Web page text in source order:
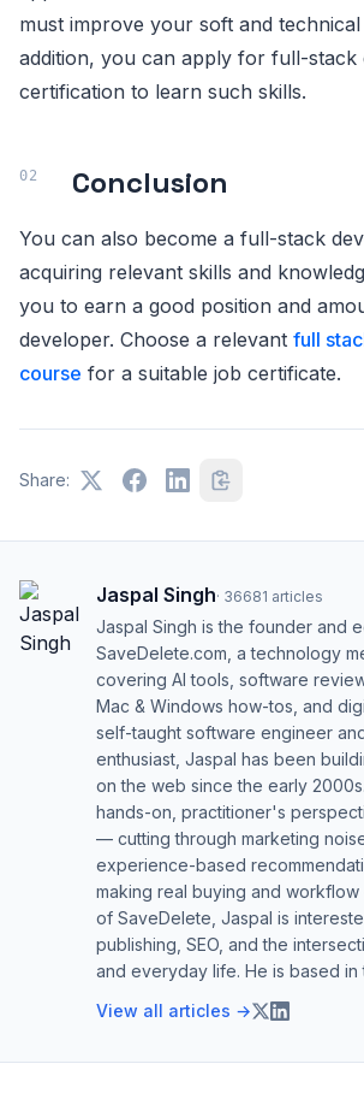
must improve your soft and technical
addition, you can apply for full-stack
certification to learn such skills.
Conclusion
You can also become a full-stack
acquiring relevant skills and
you to earn a good position and
developer. Choose a relevant full
course for a suitable job certificate.
Share:
Jaspal Singh· 36681 articles
Jaspal Singh is the founder and
SaveDelete.com, a technology
covering AI tools, software
Mac & Windows how-tos, and
self-taught software engineer
enthusiast, Jaspal has been
on the web since the early
hands-on, practitioner's
— cutting through marketing
experience-based
making real buying and workflow
of SaveDelete, Jaspal is
publishing, SEO, and the
and everyday life. He is based in
View all articles →